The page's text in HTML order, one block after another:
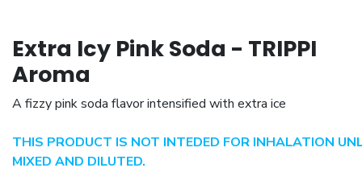
Extra Icy Pink Soda - TRIPPI
Aroma
A fizzy pink soda flavor intensified with extra ice
THIS PRODUCT IS NOT INTEDED FOR INHALATION
MIXED AND DILUTED.